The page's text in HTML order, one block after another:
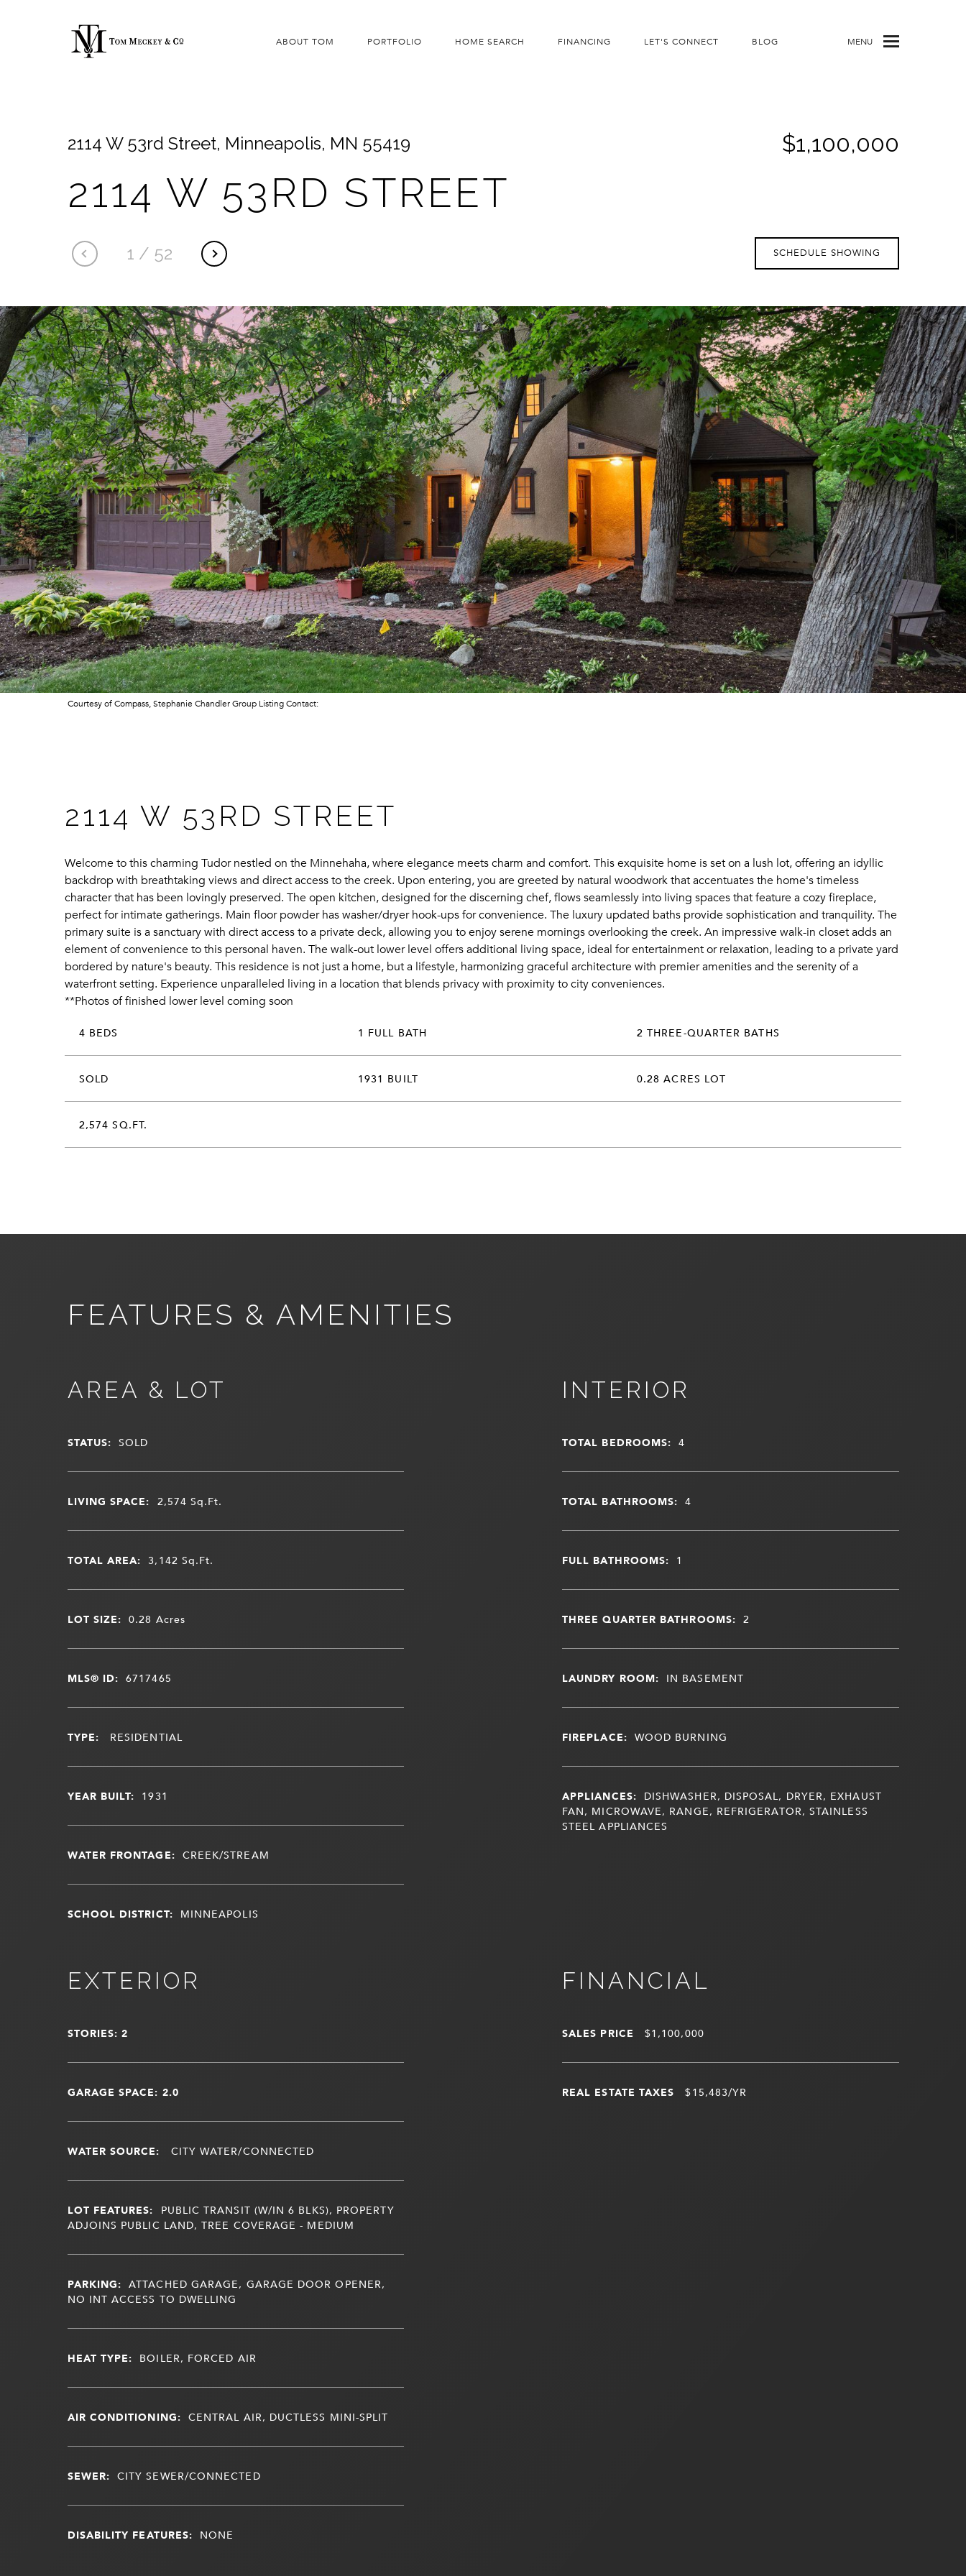
ABOUT TOM PORTFOLIO HOME SEARCH FINANCING LET'S CONNECT BLOG MENU
2114 W 53rd Street, Minneapolis, MN 55419 $1,100,000
2114 W 53RD STREET
1 / 52 SCHEDULE SHOWING
Courtesy of Compass, Stephanie Chandler Group Listing Contact:
2114 W 53RD STREET
Welcome to this charming Tudor nestled on the Minnehaha, where elegance meets charm and comfort. This exquisite home is set on a lush lot, offering an idyllic
backdrop with breathtaking views and direct access to the creek. Upon entering, you are greeted by natural woodwork that accentuates the home's timeless
character that has been lovingly preserved. The open kitchen, designed for the discerning chef, flows seamlessly into living spaces that feature a cozy fireplace,
perfect for intimate gatherings. Main floor powder has washer/dryer hook-ups for convenience. The luxury updated baths provide sophistication and tranquility. The
primary suite is a sanctuary with direct access to a private deck, allowing you to enjoy serene mornings overlooking the creek. An impressive walk-in closet adds an
element of convenience to this personal haven. The walk-out lower level offers additional living space, ideal for entertainment or relaxation, leading to a private yard
bordered by nature's beauty. This residence is not just a home, but a lifestyle, harmonizing graceful architecture with premier amenities and the serenity of a
waterfront setting. Experience unparalleled living in a location that blends privacy with proximity to city conveniences.
**Photos of finished lower level coming soon
4 BEDS 1 FULL BATH 2 THREE-QUARTER BATHS
SOLD 1931 BUILT 0.28 ACRES LOT
2,574 SQ.FT.
FEATURES & AMENITIES
AREA & LOT
STATUS: SOLD
LIVING SPACE: 2,574Sq.Ft.
TOTAL AREA: 3,142 Sq.Ft.
LOT SIZE: 0.28 Acres
MLS® ID: 6717465
TYPE: RESIDENTIAL
YEAR BUILT: 1931
WATER FRONTAGE: CREEK/STREAM
SCHOOL DISTRICT: MINNEAPOLIS
INTERIOR
TOTAL BEDROOMS: 4
TOTAL BATHROOMS: 4
FULL BATHROOMS: 1
THREE QUARTER BATHROOMS: 2
LAUNDRY ROOM: IN BASEMENT
FIREPLACE: WOOD BURNING
APPLIANCES: DISHWASHER, DISPOSAL, DRYER, EXHAUST
FAN, MICROWAVE, RANGE, REFRIGERATOR, STAINLESS
STEEL APPLIANCES
EXTERIOR
STORIES: 2
GARAGE SPACE: 2.0
WATER SOURCE: CITY WATER/CONNECTED
LOT FEATURES: PUBLIC TRANSIT (W/IN 6 BLKS), PROPERTY
ADJOINS PUBLIC LAND, TREE COVERAGE - MEDIUM
PARKING: ATTACHED GARAGE, GARAGE DOOR OPENER,
NO INT ACCESS TO DWELLING
HEAT TYPE: BOILER, FORCED AIR
AIR CONDITIONING: CENTRAL AIR, DUCTLESS MINI-SPLIT
SEWER: CITY SEWER/CONNECTED
DISABILITY FEATURES: NONE
FINANCIAL
SALES PRICE $1,100,000
REAL ESTATE TAXES $15,483/YR